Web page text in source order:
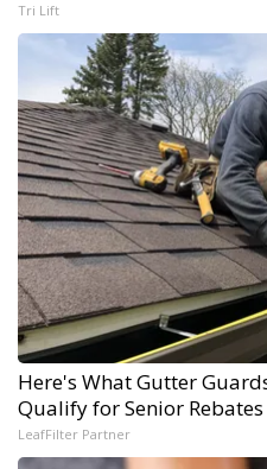
Tri Lift
Here's What Gutter
Qualify for Senior Rebates
LeafFilter Partner